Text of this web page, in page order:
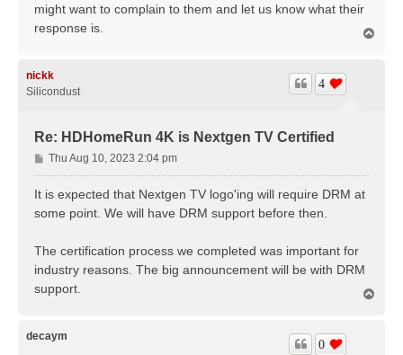
might want to complain to them and let us know what their
response is.
nickk
Silicondust
Re: HDHomeRun 4K is Nextgen TV Certified
4
P
o
s
Thu Aug 10, 2023 2:04 pm
It is expected that Nextgen TV logo'ing will require DRM at
some point. We will have DRM support before then.
The certification process we completed was important for
industry reasons. The big announcement will be with DRM
support.
decaym
0